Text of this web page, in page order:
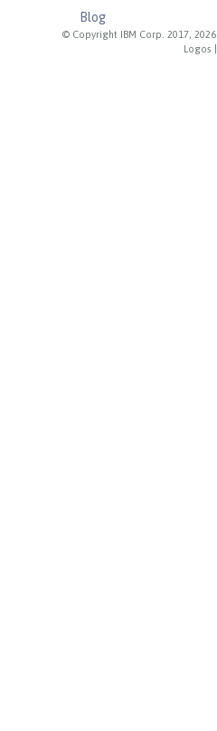
© Copyright IBM Corp. 2017, 2026
Logos
Blog